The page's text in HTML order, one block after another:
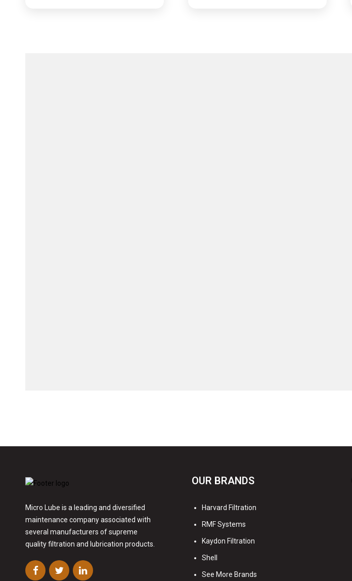
Micro Lube is a leading and diversified
maintenance company associated with
several manufacturers of supreme
quality filtration and lubrication products.
OUR BRANDS
Harvard Filtration
RMF Systems
Kaydon Filtration
Shell
See More Brands